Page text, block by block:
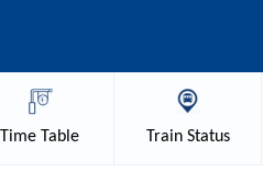
Time Table TrainStatus